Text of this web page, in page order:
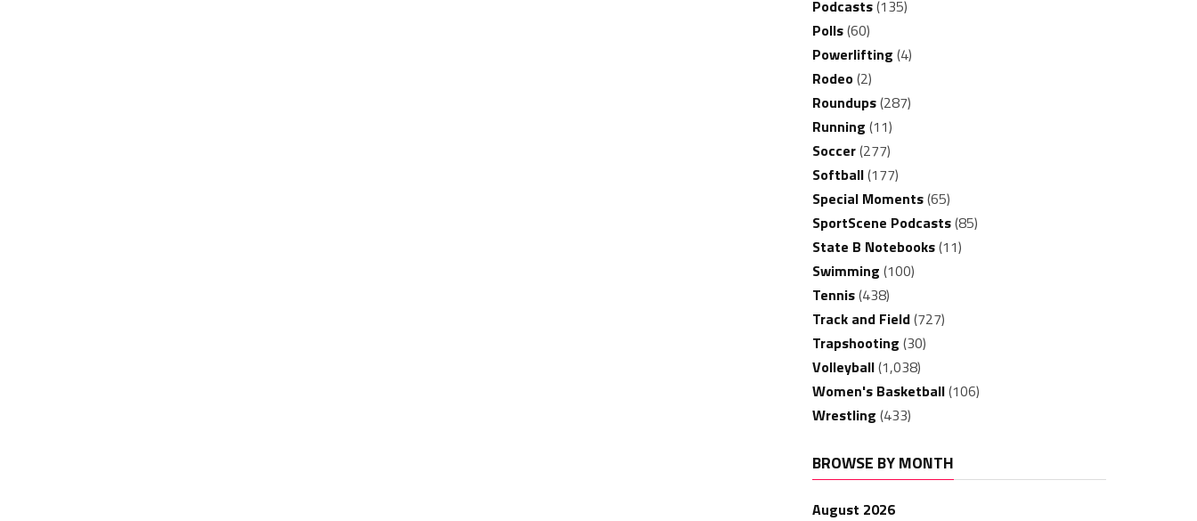
Podcasts(135)
Polls(60)
Powerlifting (4)
Rodeo(2)
Roundups(287)
Running (11)
Soccer(277)
Softball(177)
Special Moments(65)
SportScene Podcasts(85)
State B Notebooks(11)
Swimming (100)
Tennis(438)
Track and Field(727)
Trapshooting (30)
Volleyball(1,038)
Women's Basketball(106)
Wrestling (433)
BROWSE BY MONTH
August 2026